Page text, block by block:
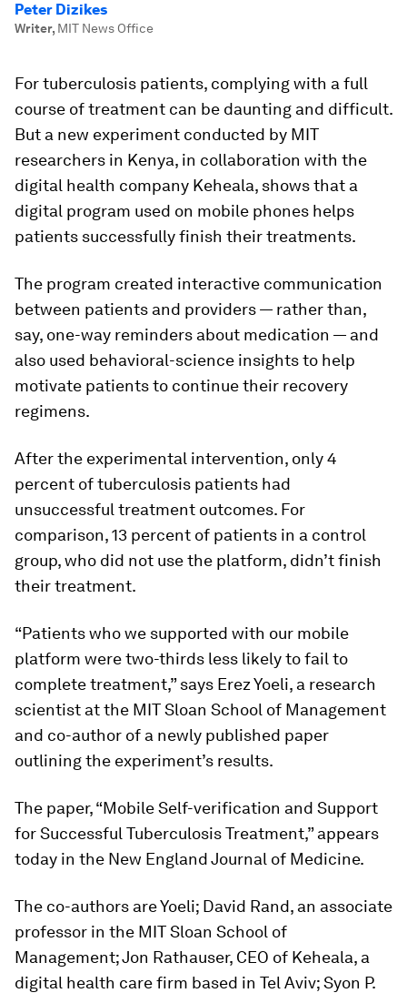
Peter Dizikes
Writer, MIT News Office
For tuberculosis patients, complying with a full
course of treatment can be daunting and difficult.
But a new experiment conducted by MIT
researchers in Kenya, in collaboration with the
digital health company Keheala, shows that a
digital program used on mobile phones helps
patients successfully finish their treatments.
The program created interactive communication
between patients and providers — rather than,
say, one-way reminders about medication — and
also used behavioral-science insights to help
motivate patients to continue their recovery
regimens.
After the experimental intervention, only 4
percent of tuberculosis patients had
unsuccessful treatment outcomes. For
comparison, 13 percent of patients in a control
group, who did not use the platform, didn’t finish
their treatment.
“Patients who we supported with our mobile
platform were two-thirds less likely to fail to
complete treatment,” says Erez Yoeli, a research
scientist at the MIT Sloan School of Management
and co-author of a newly published paper
outlining the experiment’s results.
The paper, “Mobile Self-verification and Support
for Successful Tuberculosis Treatment,” appears
today in the New England Journal of Medicine.
The co-authors are Yoeli; David Rand, an associate
professor in the MIT Sloan School of
Management; Jon Rathauser, CEO of Keheala, a
digital health care firm based in Tel Aviv; Syon P.